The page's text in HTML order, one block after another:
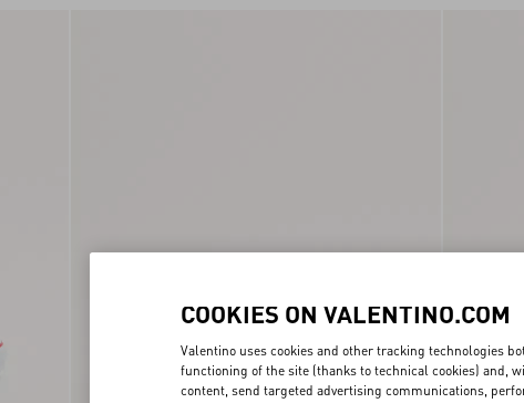
COOKIES ON VALENTINO.COM
Valentino uses cookies and other tracking technologies
functioning of the site (thanks to technical cookies) and,
content, send targeted advertising communications,